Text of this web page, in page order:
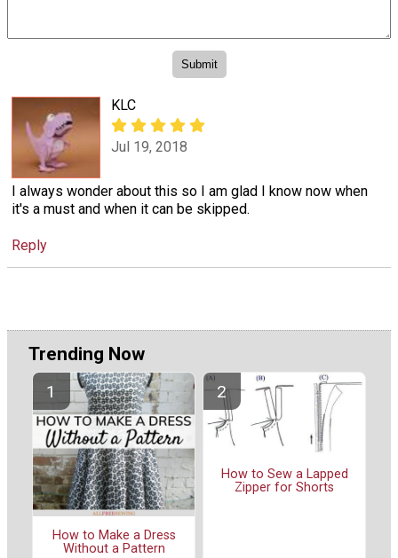
KLC
Jul 19, 2018
I always wonder about this so I am glad I know now when
it's a must and when it can be skipped.
Reply
Trending Now
How to Make a Dress
Without a Pattern
How to Sew a Lapped
Zipper for Shorts